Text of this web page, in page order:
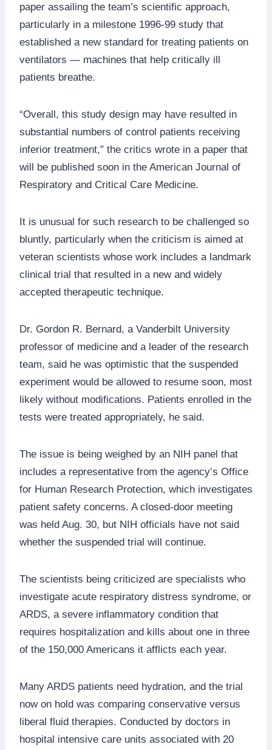
paper assailing the team’s scientific approach,
particularly in a milestone 1996-99 study that
established a new standard for treating patients on
ventilators — machines that help critically ill
patients breathe.
“Overall, this study design may have resulted in
substantial numbers of control patients receiving
inferior treatment,” the critics wrote in a paper that
will be published soon in the American Journal of
Respiratory and Critical Care Medicine.
It is unusual for such research to be challenged so
bluntly, particularly when the criticism is aimed at
veteran scientists whose work includes a landmark
clinical trial that resulted in a new and widely
accepted therapeutic technique.
Dr. Gordon R. Bernard, a Vanderbilt University
professor of medicine and a leader of the research
team, said he was optimistic that the suspended
experiment would be allowed to resume soon, most
likely without modifications. Patients enrolled in the
tests were treated appropriately, he said.
The issue is being weighed by an NIH panel that
includes a representative from the agency’s Office
for Human Research Protection, which investigates
patient safety concerns. A closed-door meeting
was held Aug. 30, but NIH officials have not said
whether the suspended trial will continue.
The scientists being criticized are specialists who
investigate acute respiratory distress syndrome, or
ARDS, a severe inflammatory condition that
requires hospitalization and kills about one in three
of the 150,000 Americans it afflicts each year.
Many ARDS patients need hydration, and the trial
now on hold was comparing conservative versus
liberal fluid therapies. Conducted by doctors in
hospital intensive care units associated with 20